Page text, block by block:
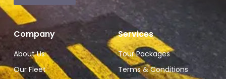
Company
About Us
Our Fleet
Services
Tour Packages
Terms & Conditions